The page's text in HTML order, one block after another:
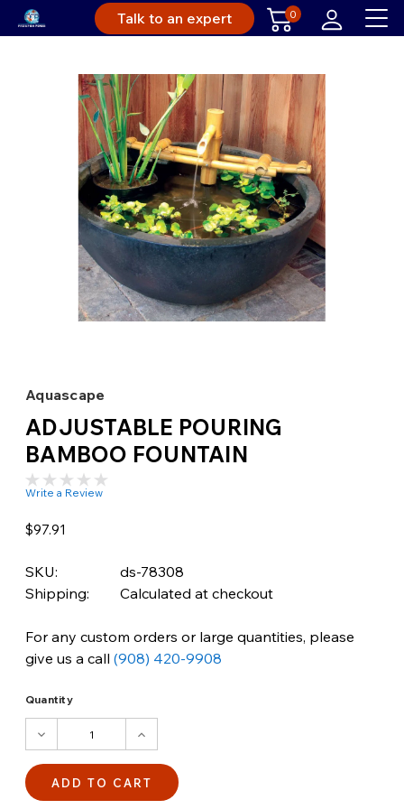
Talk to an expert 0
Aquascape
ADJUSTABLE POURING
BAMBOO FOUNTAIN
Write a Review
$97.91
SKU:
ds-78308
Shipping:
Calculated at checkout
For any custom orders or large quantities, please
give us a call (908) 420-9908
Quantity
DECREASE
INCREASE